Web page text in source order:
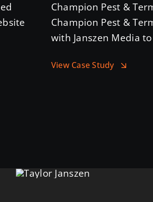
Champion Pest &
Champion Pest &
with Janszen Media
View Case Study